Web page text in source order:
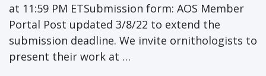
at 11:59 PM ETSubmission form: AOS Member
Portal Post updated 3/8/22 to extend the
submission deadline. We invite ornithologists to
present their work at …